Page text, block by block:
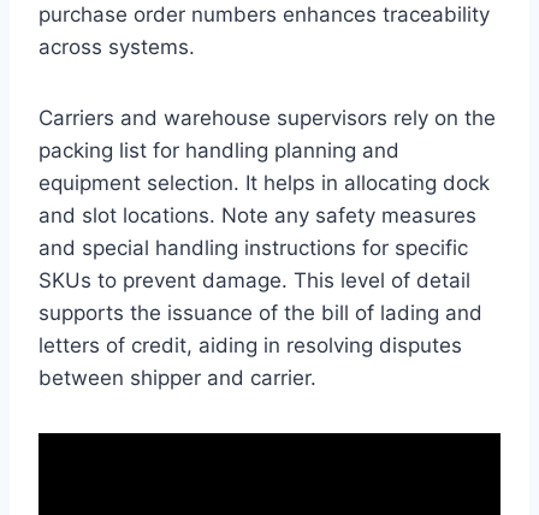
purchase order numbers enhances traceability
across systems.
Carriers and warehouse supervisors rely on the
packing list for handling planning and
equipment selection. It helps in allocating dock
and slot locations. Note any safety measures
and special handling instructions for specific
SKUs to prevent damage. This level of detail
supports the issuance of the bill of lading and
letters of credit, aiding in resolving disputes
between shipper and carrier.